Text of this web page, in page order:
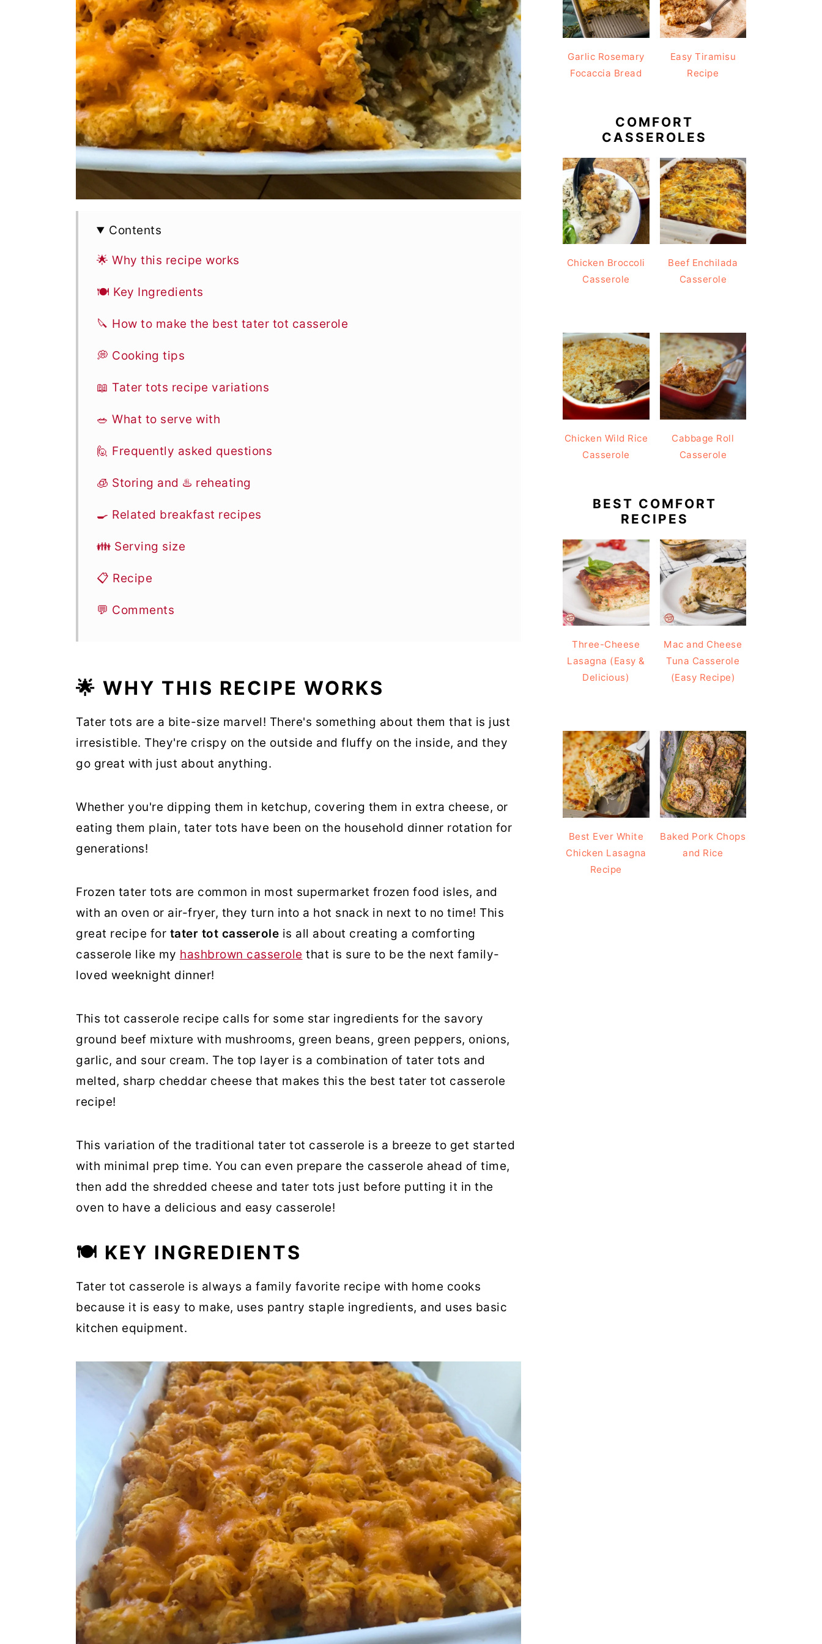
Contents
🌟 Why this recipe works
🍽 Key Ingredients
🔪 How to make the best tater tot casserole
💭 Cooking tips
📖 Tater tots recipe variations
🥗 What to serve with
🙋 Frequently asked questions
🧊 Storing and ♨️ reheating
🍳 Related breakfast recipes
👪 Serving size
📋 Recipe
💬 Comments
🌟 WHY THIS RECIPE WORKS
Tater tots are a bite-size marvel! There's something about them that is just
irresistible. They're crispy on the outside and fluffy on the inside, and they
go great with just about anything.
Whether you're dipping them in ketchup, covering them in extra cheese, or
eating them plain, tater tots have been on the household dinner rotation for
generations!
Frozen tater tots are common in most supermarket frozen food isles, and
with an oven or air-fryer, they turn into a hot snack in next to no time! This
great recipe for tater tot casserole is all about creating a comforting
casserole like my hashbrown casserole that is sure to be the next family-
loved weeknight dinner!
This tot casserole recipe calls for some star ingredients for the savory
ground beef mixture with mushrooms, green beans, green peppers, onions,
garlic, and sour cream. The top layer is a combination of tater tots and
melted, sharp cheddar cheese that makes this the best tater tot casserole
recipe!
This variation of the traditional tater tot casserole is a breeze to get started
with minimal prep time. You can even prepare the casserole ahead of time,
then add the shredded cheese and tater tots just before putting it in the
oven to have a delicious and easy casserole!
🍽 KEY INGREDIENTS
Tater tot casserole is always a family favorite recipe with home cooks
because it is easy to make, uses pantry staple ingredients, and uses basic
kitchen equipment.
Garlic Rosemary
Focaccia Bread
Easy Tiramisu
Recipe
COMFORT
CASSEROLES
Chicken Broccoli
Casserole
Beef Enchilada
Casserole
Chicken Wild Rice
Casserole
Cabbage Roll
Casserole
BEST COMFORT
RECIPES
Three-Cheese
Lasagna (Easy &
Delicious)
Mac and Cheese
Tuna Casserole
(Easy Recipe)
Best Ever White
Chicken Lasagna
Recipe
Baked Pork Chops
and Rice